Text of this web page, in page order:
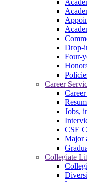
Drop-
Four-
Career
Jobs,
CSE
Major
Collegiate